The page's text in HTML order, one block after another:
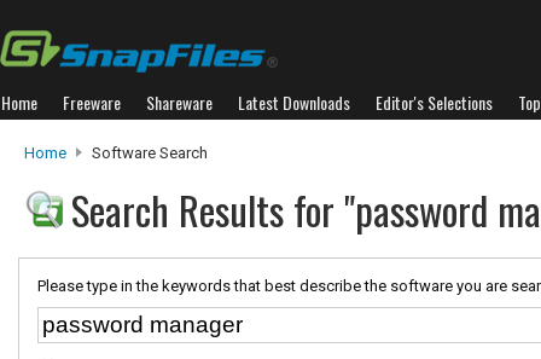
Home Freeware Shareware Latest Downloads Editor's Selections
Home Software Search
Search Results for "password
Please type in the keywords that best describe the software you are